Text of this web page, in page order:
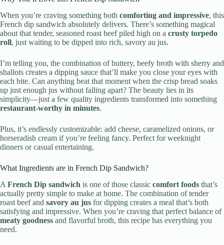
When you’re craving something both comforting and impressive, this
French dip sandwich absolutely delivers. There’s something magical
about that tender, seasoned roast beef piled high on a crusty torpedo
roll, just waiting to be dipped into rich, savory au jus.
I’m telling you, the combination of buttery, beefy broth with sherry and
shallots creates a dipping sauce that’ll make you close your eyes with
each bite. Can anything beat that moment when the crisp bread soaks
up just enough jus without falling apart? The beauty lies in its
simplicity—just a few quality ingredients transformed into something
restaurant-worthy in minutes.
Plus, it’s endlessly customizable: add cheese, caramelized onions, or
horseradish cream if you’re feeling fancy. Perfect for weeknight
dinners or casual entertaining.
What Ingredients are in French Dip Sandwich?
A French Dip sandwich is one of those classic comfort foods that’s
actually pretty simple to make at home. The combination of tender
roast beef and savory au jus for dipping creates a meal that’s both
satisfying and impressive. When you’re craving that perfect balance of
meaty goodness and flavorful broth, this recipe has everything you
need.